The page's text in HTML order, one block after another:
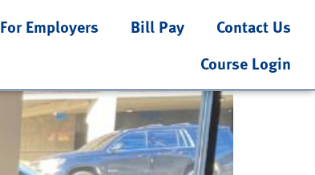
For Employers Bill Pay
Contact Us
Course Login